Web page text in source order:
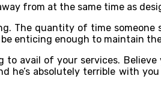
from at the same time as
The quantity of time someone
enticing enough to maintain
avail of your services.
absolutely terrible with